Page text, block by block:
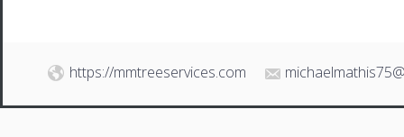
https://mmtreeservices.com